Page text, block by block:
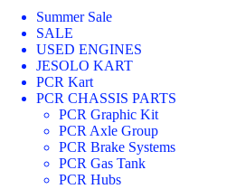
Summer Sale
SALE
USED ENGINES
JESOLO KART
PCR Kart
PCR CHASSIS PARTS
PCR Graphic Kit
PCR Axle Group
PCR Brake Systems
PCR Gas Tank
PCR Hubs